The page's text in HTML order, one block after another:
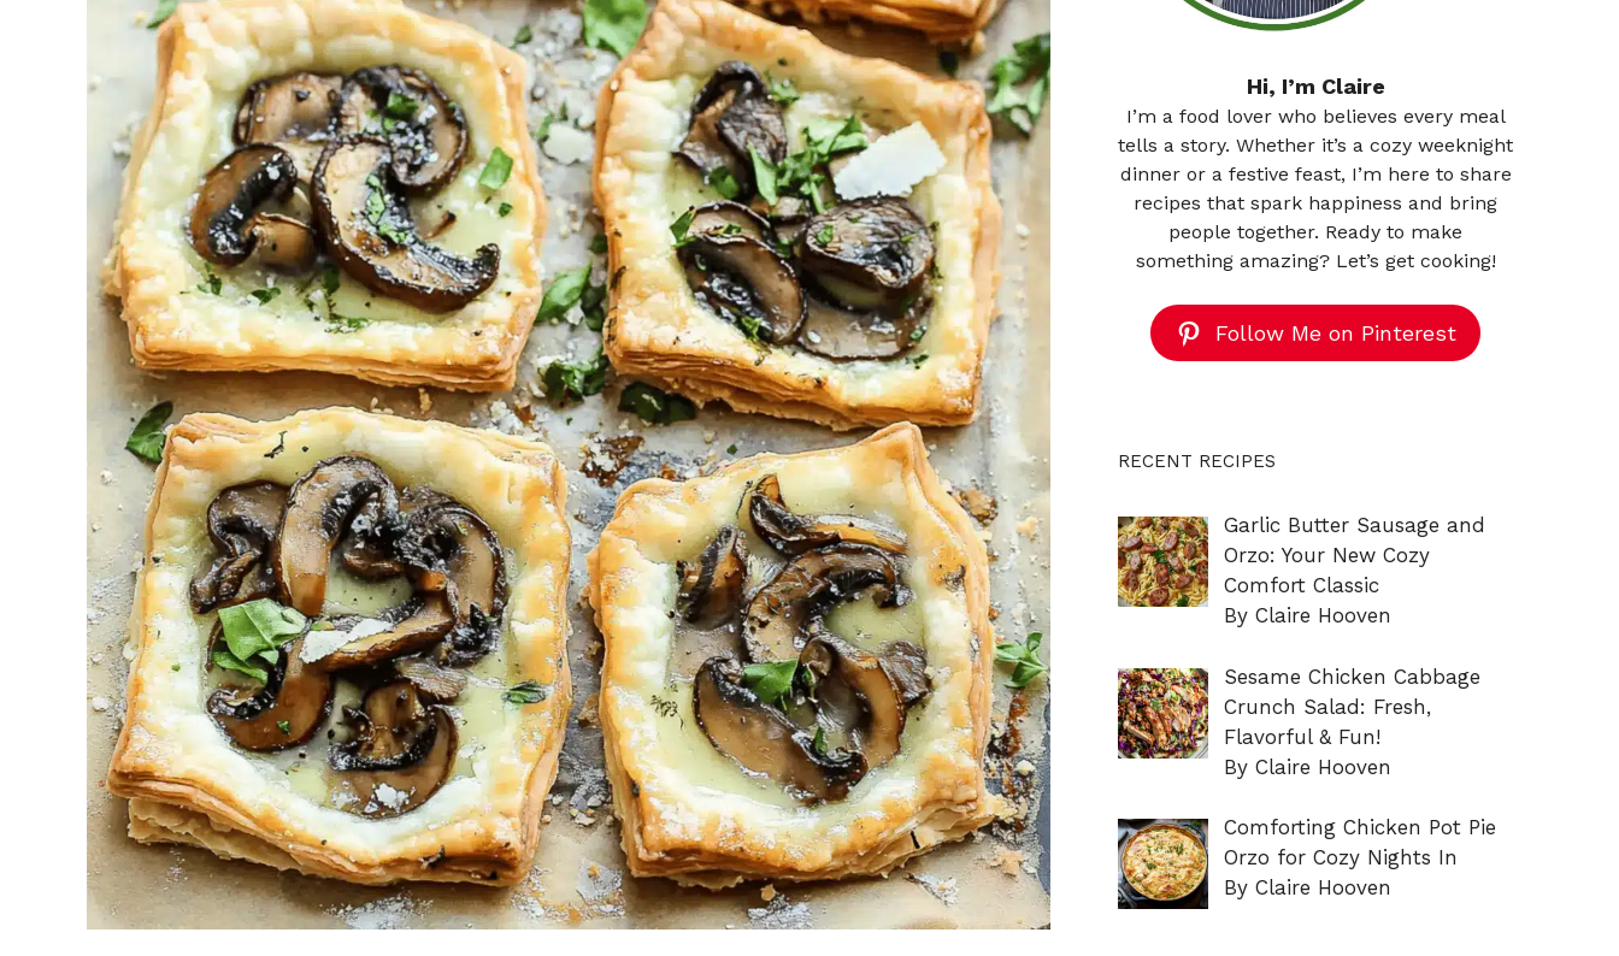
Hi, I’m Claire
I’m a food lover who believes every meal
tells a story. Whether it’s a cozy weeknight
dinner or a festive feast, I’m here to share
recipes that spark happiness and bring
people together. Ready to make
something amazing? Let’s get cooking!
Follow Me on Pinterest
RECENT RECIPES
Garlic Butter Sausage and
Orzo: Your New Cozy
Comfort Classic
By Claire Hooven
Sesame Chicken Cabbage
Crunch Salad: Fresh,
Flavorful & Fun!
By Claire Hooven
Comforting Chicken Pot Pie
Orzo for Cozy Nights In
By Claire Hooven